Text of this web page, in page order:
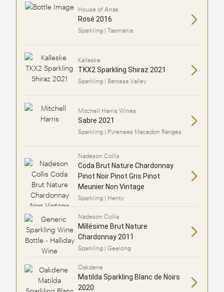
House of Arras
Rosé 2016
Sparkling | Tasmania
Kalleske
TKX2 Sparkling Shiraz 2021
Sparkling | Barossa Valley
Mitchell Harris Wines
Sabre 2021
Sparkling | Pyrenees Macedon Ranges
Nadeson Collis
Coda Brut Nature Chardonnay
Pinot Noir Pinot Gris Pinot
Meunier Non Vintage
Sparkling | Henty
Nadeson Collis
Millésime Brut Nature
Chardonnay 2011
Sparkling | Geelong
Oakdene
Matilda Sparkling Blanc de Noirs
2020